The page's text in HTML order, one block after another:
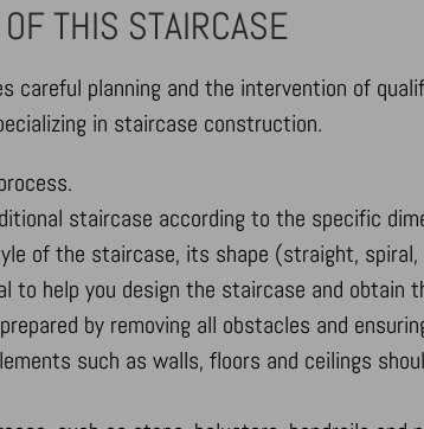
THIS STAIRCASE
careful planning and the intervention of
in staircase construction.
staircase according to the specific
of the staircase, its shape (straight,
to help you design the staircase and obtain
by removing all obstacles and
such as walls, floors and ceilings